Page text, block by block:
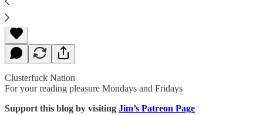
James Howard Kunstler
Sep 30, 2019
Clusterfuck Nation
For your reading pleasure Mondays and Fridays
Support this blog by visiting Jim’s Patreon Page